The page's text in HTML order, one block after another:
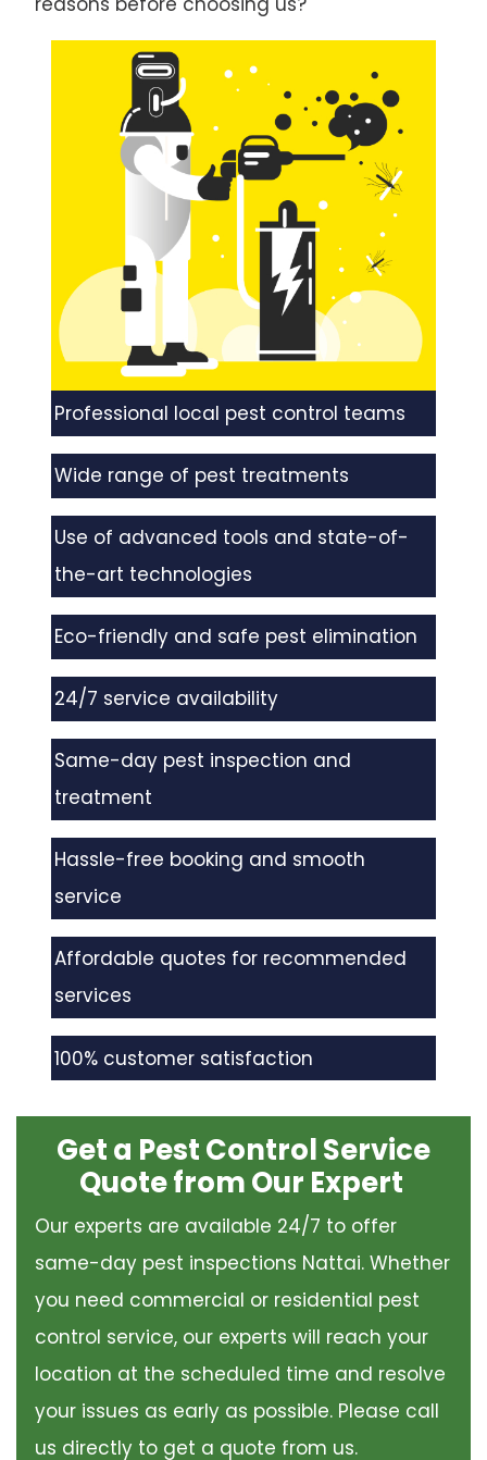
Professional local pest control teams
Wide range of pest treatments
Use of advanced tools and state-of-
the-art technologies
Eco-friendly and safe pest elimination
24/7 service availability
Same-day pest inspection and
treatment
Hassle-free booking and smooth
service
Affordable quotes for recommended
services
100% customer satisfaction
Get a Pest Control Service
Quote from Our Expert
Our experts are available 24/7 to offer
same-day pest inspections Nattai. Whether
you need commercial or residential pest
control service, our experts will reach your
location at the scheduled time and resolve
your issues as early as possible. Please call
us directly to get a quote from us.